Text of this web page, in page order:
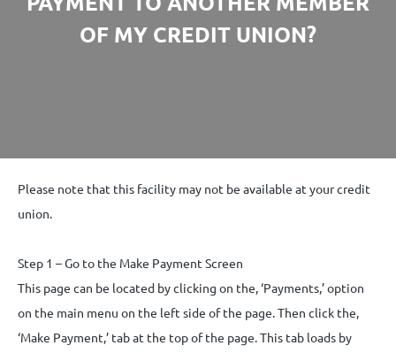
OF MY CREDIT UNION?
Please note that this facility may not be available at your credit
union.
Step 1 – Go to the Make Payment Screen
This page can be located by clicking on the, ‘Payments,’ option
on the main menu on the left side of the page. Then click the,
‘Make Payment,’ tab at the top of the page. This tab loads by